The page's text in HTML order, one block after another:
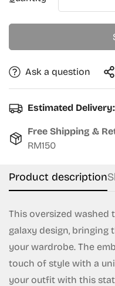
Ask a question
Estimated Delivery:
Free Shipping &
RM150
Product description
This oversized washed
galaxy design, bringing
your wardrobe. The
touch of style with a
your outfit with this
Are you 18